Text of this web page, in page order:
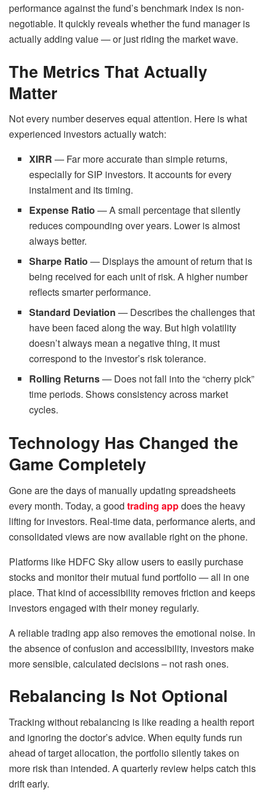
performance against the fund’s benchmark index is non-
negotiable. It quickly reveals whether the fund manager is
actually adding value — or just riding the market wave.
The Metrics That Actually
Matter
Not every number deserves equal attention. Here is what
experienced investors actually watch:
XIRR — Far more accurate than simple returns,
especially for SIP investors. It accounts for every
instalment and its timing.
Expense Ratio — A small percentage that silently
reduces compounding over years. Lower is almost
always better.
Sharpe Ratio — Displays the amount of return that is
being received for each unit of risk. A higher number
reflects smarter performance.
Standard Deviation — Describes the challenges that
have been faced along the way. But high volatility
doesn’t always mean a negative thing, it must
correspond to the investor’s risk tolerance.
Rolling Returns— Does not fall into the “cherry pick”
time periods. Shows consistency across market
cycles.
Technology Has Changed the
Game Completely
Gone are the days of manually updating spreadsheets
every month. Today, a good trading appdoes the heavy
lifting for investors. Real-time data, performance alerts, and
consolidated views are now available right on the phone.
Platforms like HDFC Sky allow users to easily purchase
stocks and monitor their mutual fund portfolio — all in one
place. That kind of accessibility removes friction and keeps
investors engaged with their money regularly.
A reliable trading app also removes the emotional noise. In
the absence of confusion and accessibility, investors make
more sensible, calculated decisions – not rash ones.
Rebalancing Is Not Optional
Tracking without rebalancing is like reading a health report
and ignoring the doctor’s advice. When equity funds run
ahead of target allocation, the portfolio silently takes on
more risk than intended. A quarterly review helps catch this
drift early.